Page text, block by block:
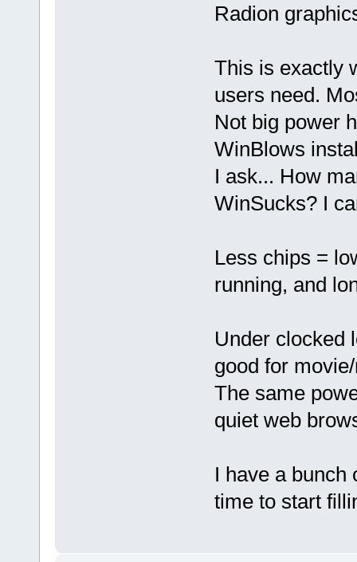
Radion
This is exactly
users need.
Not big power
WinBlows
I ask... How
WinSucks? I
Less chips =
running, and
Under clocked
good for
The same
quiet web
I have a bunch
time to start